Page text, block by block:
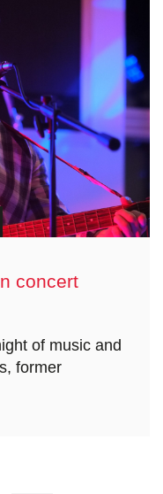
concert
of music and
former